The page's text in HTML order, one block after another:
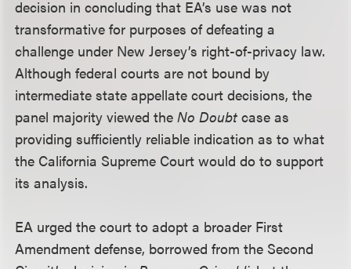
decision in concluding that EA’s use was not
transformative for purposes of defeating a
challenge under New Jersey’s right-of-privacy law.
Although federal courts are not bound by
intermediate state appellate court decisions, the
panel majority viewed theNo Doubt case as
providing sufficiently reliable indication as to what
the California Supreme Court would do to support
its analysis.
EA urged the court to adopt a broader First
Amendment defense, borrowed from the Second